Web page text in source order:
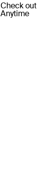
Check out
Anytime